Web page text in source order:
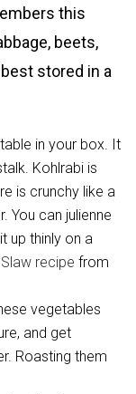
this
beets,
stored in a
in your box. It
Kohlrabi is
is crunchy like a
You can julienne
up thinly on a
recipe from
vegetables
and get
Roasting them